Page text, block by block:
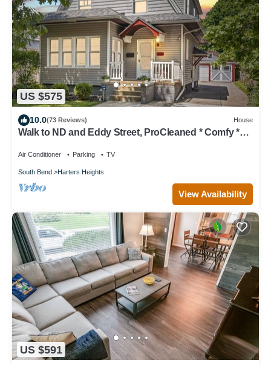
US $575
10.0(73 Reviews) House
Walk to ND and Eddy Street, ProCleaned * Comfy *
Air Conditioner Parking TV
South Bend Harters Heights
View Availability
US $591